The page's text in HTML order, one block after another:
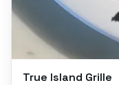
True Island Grille